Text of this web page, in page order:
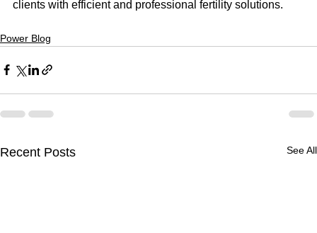
clients with efficient and professional fertility solutions.
Power Blog
Recent Posts See All